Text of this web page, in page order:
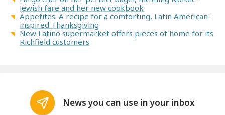
Jewish fare and her new cookbook
Appetites: A recipe for a comforting, Latin American-
inspired Thanksgiving
New Latino supermarket offers pieces of home for its
Richfield customers
News you can use in your inbox